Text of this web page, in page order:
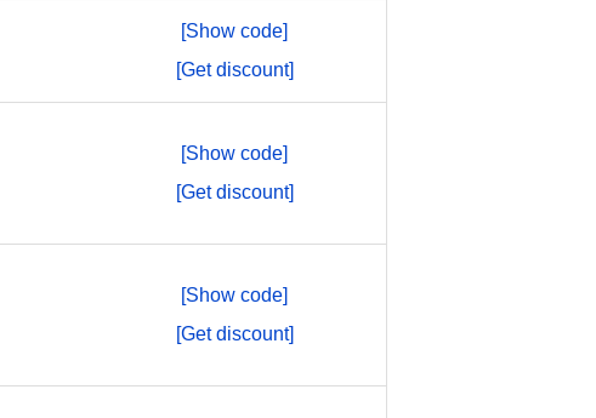
[Show code]
[Get discount]
[Show code]
[Get discount]
[Show code]
[Get discount]